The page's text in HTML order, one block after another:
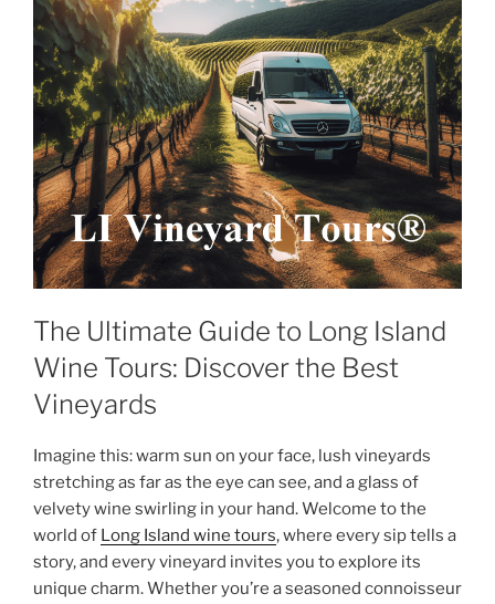
The Ultimate Guide to Long Island
Wine Tours: Discover the Best
Vineyards
Imagine this: warm sun on your face, lush vineyards
stretching as far as the eye can see, and a glass of
velvety wine swirling in your hand. Welcome to the
world of Long Island wine tours, where every sip tells a
story, and every vineyard invites you to explore its
unique charm. Whether you’re a seasoned connoisseur